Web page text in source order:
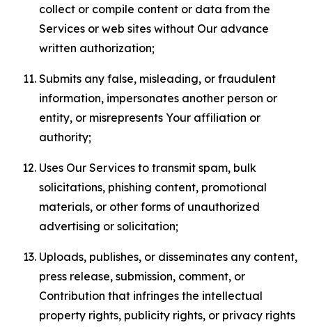
collect or compile content or data from the
Services or web sites without Our advance
written authorization;
Submits any false, misleading, or fraudulent
information, impersonates another person or
entity, or misrepresents Your affiliation or
authority;
Uses Our Services to transmit spam, bulk
solicitations, phishing content, promotional
materials, or other forms of unauthorized
advertising or solicitation;
Uploads, publishes, or disseminates any content,
press release, submission, comment, or
Contribution that infringes the intellectual
property rights, publicity rights, or privacy rights